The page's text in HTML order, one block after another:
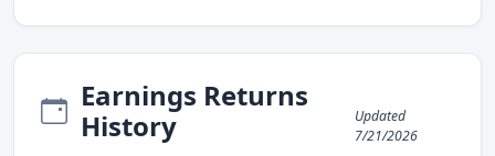
Earnings Returns
History
Updated
7/21/2026